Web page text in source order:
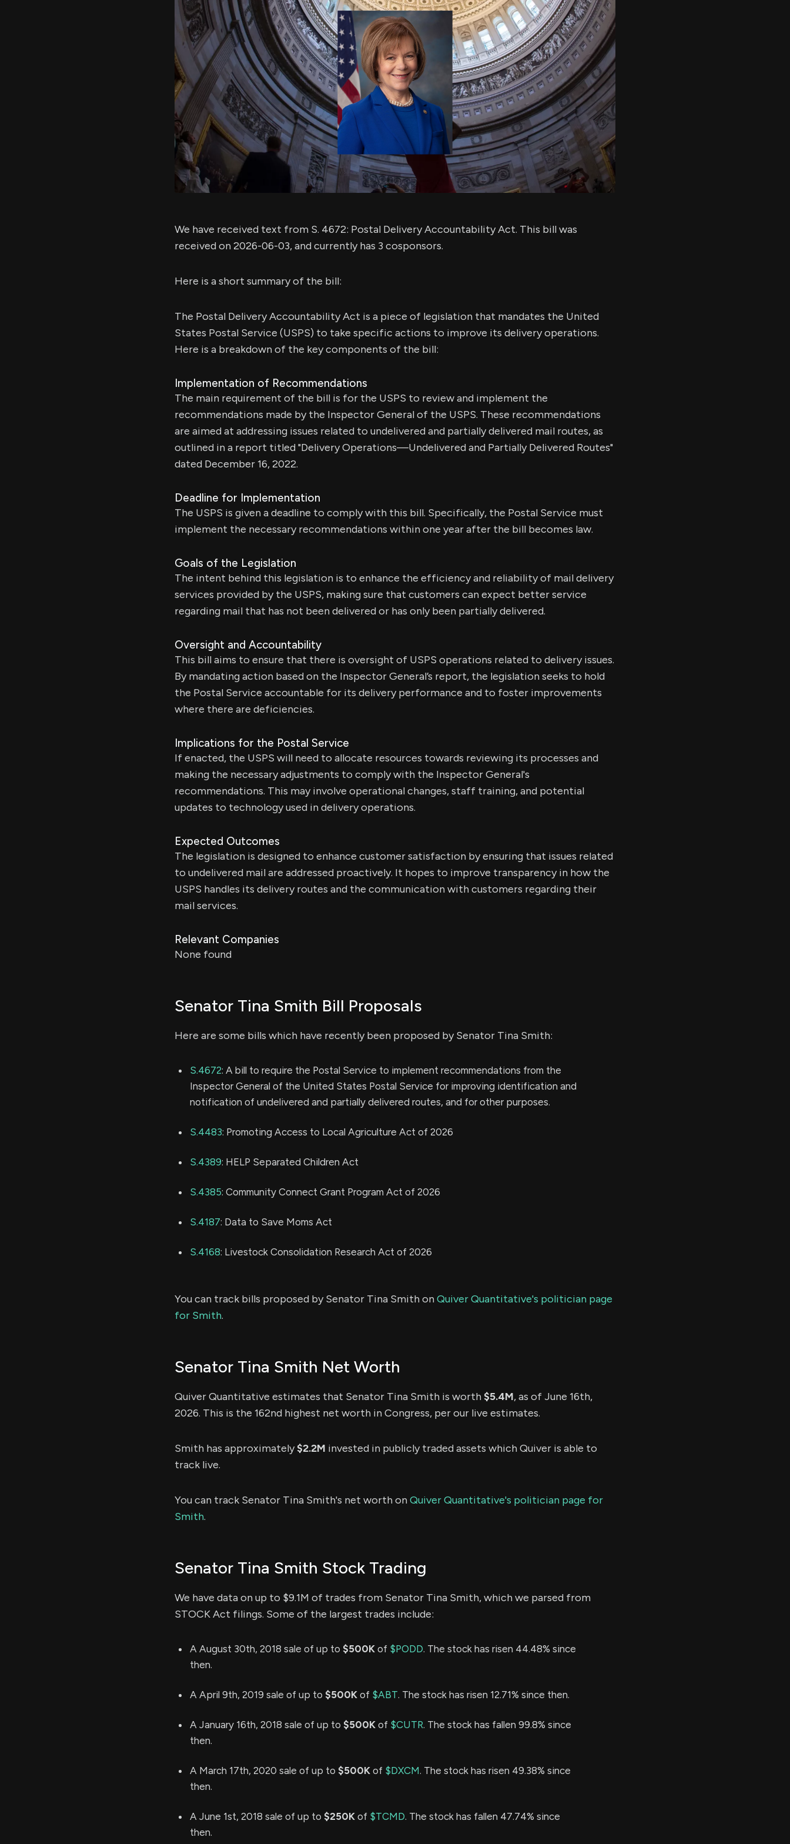
Insider Trading
Institutional
Holdings
Risk Factors
Whale Moves
Stock Splits
ETF Holdings
using Quiver's
Institutional
holdings
datasets
Quiver
Videos
Our video
reports and
analysis, with
early access
to exclusive,
subscriber-
only videos
Export Data
Download our
data to use
We have received text from S. 4672: Postal Delivery Accountability Act. This bill was
received on 2026-06-03, and currently has 3 cosponsors.
Here is a short summary of the bill:
The Postal Delivery Accountability Act is a piece of legislation that mandates the United
States Postal Service (USPS) to take specific actions to improve its delivery operations.
Here is a breakdown of the key components of the bill:
Implementation of Recommendations
The main requirement of the bill is for the USPS to review and implement the
recommendations made by the Inspector General of the USPS. These recommendations
are aimed at addressing issues related to undelivered and partially delivered mail routes, as
outlined in a report titled "Delivery Operations—Undelivered and Partially Delivered Routes"
dated December 16, 2022.
Deadline for Implementation
The USPS is given a deadline to comply with this bill. Specifically, the Postal Service must
implement the necessary recommendations within one year after the bill becomes law.
Goals of the Legislation
The intent behind this legislation is to enhance the efficiency and reliability of mail delivery
services provided by the USPS, making sure that customers can expect better service
regarding mail that has not been delivered or has only been partially delivered.
Oversight and Accountability
This bill aims to ensure that there is oversight of USPS operations related to delivery issues.
By mandating action based on the Inspector General’s report, the legislation seeks to hold
the Postal Service accountable for its delivery performance and to foster improvements
where there are deficiencies.
Implications for the Postal Service
If enacted, the USPS will need to allocate resources towards reviewing its processes and
making the necessary adjustments to comply with the Inspector General's
recommendations. This may involve operational changes, staff training, and potential
updates to technology used in delivery operations.
Expected Outcomes
The legislation is designed to enhance customer satisfaction by ensuring that issues related
to undelivered mail are addressed proactively. It hopes to improve transparency in how the
USPS handles its delivery routes and the communication with customers regarding their
mail services.
Relevant Companies
None found
Senator Tina Smith Bill Proposals
Here are some bills which have recently been proposed by Senator Tina Smith:
S.4672: A bill to require the Postal Service to implement recommendations from the
Inspector General of the United States Postal Service for improving identification and
notification of undelivered and partially delivered routes, and for other purposes.
S.4483: Promoting Access to Local Agriculture Act of 2026
S.4389: HELP Separated Children Act
S.4385: Community Connect Grant Program Act of 2026
S.4187: Data to Save Moms Act
S.4168: Livestock Consolidation Research Act of 2026
You can track bills proposed by Senator Tina Smith onQuiver Quantitative's politician page
for Smith.
Senator Tina Smith Net Worth
Quiver Quantitative estimates that Senator Tina Smith is worth$5.4M, as of June 16th,
2026. This is the 162nd highest net worth in Congress, per our live estimates.
Smith has approximately$2.2M invested in publicly traded assets which Quiver is able to
track live.
You can track Senator Tina Smith's net worth onQuiver Quantitative's politician page for
Smith.
Senator Tina Smith Stock Trading
We have data on up to $9.1M of trades from Senator Tina Smith, which we parsed from
STOCK Act filings. Some of the largest trades include:
A August 30th, 2018 sale of up to $500K of $PODD. The stock has risen 44.48% since
then.
A April 9th, 2019 sale of up to $500K of $ABT. The stock has risen 12.71% since then.
A January 16th, 2018 sale of up to $500K of $CUTR. The stock has fallen 99.8% since
then.
A March 17th, 2020 sale of up to $500K of $DXCM. The stock has risen 49.38% since
then.
A June 1st, 2018 sale of up to $250K of $TCMD. The stock has fallen 47.74% since
then.